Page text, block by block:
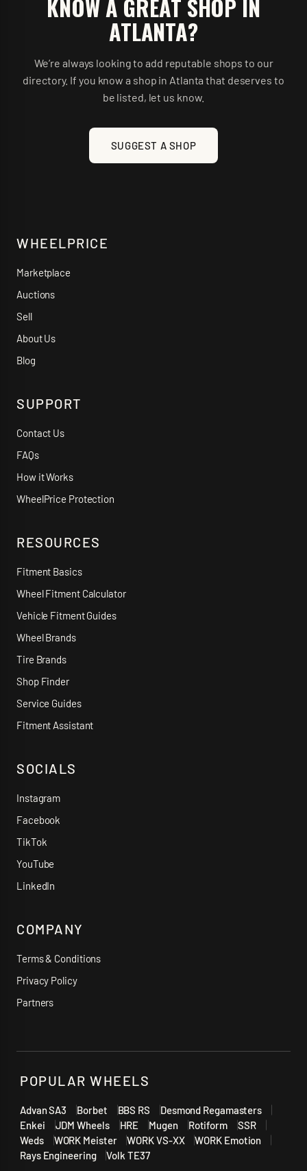
KNOW A GREAT SHOP IN
ATLANTA?
We’re always looking to add reputable shops to our
directory. If you know a shop in Atlanta that deserves to
be listed, let us know.
SUGGEST A SHOP
WHEELPRICE
Marketplace
Auctions
Sell
About Us
Blog
SUPPORT
Contact Us
FAQs
How it Works
WheelPrice Protection
RESOURCES
Fitment Basics
Wheel Fitment Calculator
Vehicle Fitment Guides
Wheel Brands
Tire Brands
Shop Finder
Service Guides
Fitment Assistant
SOCIALS
Instagram
Facebook
TikTok
YouTube
LinkedIn
COMPANY
Terms & Conditions
Privacy Policy
Partners
POPULAR WHEELS
Advan SA3 Borbet BBS RS
Desmond Regamasters
Enkei
JDM Wheels HRE Mugen Rotiform
SSR
Weds
WORK Meister WORK VS-XX
WORK Emotion
Rays Engineering
Volk TE37